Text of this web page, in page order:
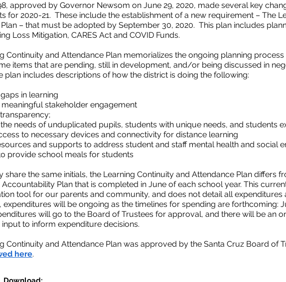
approved by Governor Newsom on June 29, 2020, made several key
for 2020-21. These include the establishment of a new requirement – The
– that must be adopted by September 30, 2020. This plan includes
Loss Mitigation, CARES Act and COVID Funds.
Continuity and Attendance Plan memorializes the ongoing planning
items that are pending, still in development, and/or being discussed in
plan includes descriptions of how the district is doing the following:
in learning
stakeholder engagement
needs of unduplicated pupils, students with unique needs, and students
to necessary devices and connectivity for distance learning
and supports to address student and staff mental health and social
provide school meals for students
share the same initials, the Learning Continuity and Attendance Plan differs
Plan that is completed in June of each school year. This
tool for our parents and community, and does not detail all expenditures
expenditures will be ongoing as the timelines for spending are forthcoming:
will go to the Board of Trustees for approval, and there will be an
to inform expenditure decisions.
Continuity and Attendance Plan was approved by the Santa Cruz Board of
here.